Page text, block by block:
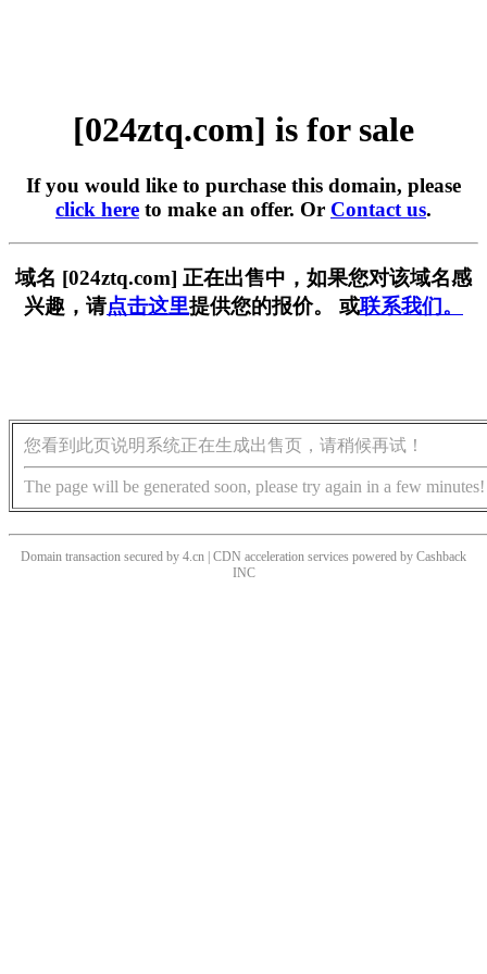
[024ztq.com] is for sale
If you would like to purchase this domain, please
click here to make an offer. Or Contact us.
域名 [024ztq.com] 正在出售中，如果您对该域名感
兴趣，请点击这里提供您的报价。 或联系我们。
您看到此页说明系统正在生成出售页，请稍候再试！
The page will be generated soon, please try again in a few minutes!
Domain transaction secured by 4.cn | CDN acceleration services powered by Cashback
INC